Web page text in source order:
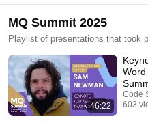
MQ Summit 2025
Playlist of presentations that took
46:22
Code
603